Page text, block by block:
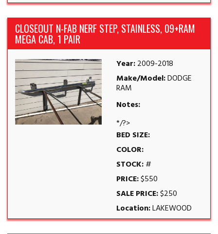
CLOSEOUT N-FAB NERF STEP, STAINLESS, 09+RAM
MEGA CAB, 1 PAIR
Year:2009-2018
Make/Model:DODGE
RAM
Notes:
*/?>
BED SIZE:
COLOR:
STOCK:#
PRICE:$550
SALE PRICE:$250
Location:LAKEWOOD